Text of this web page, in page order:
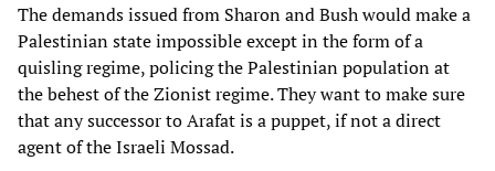
The demands issued from Sharon and Bush would make a
Palestinian state impossible except in the form of a
quisling regime, policing the Palestinian population at
the behest of the Zionist regime. They want to make sure
that any successor to Arafat is a puppet, if not a direct
agent of the Israeli Mossad.